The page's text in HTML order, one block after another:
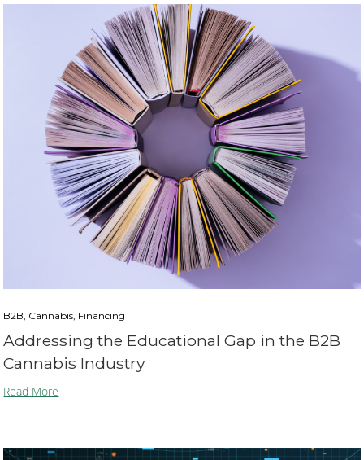
B2B, Cannabis, Financing
Addressing the Educational Gap in the B2B
Cannabis Industry
Read More